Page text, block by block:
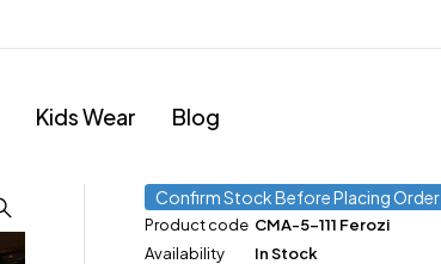
Kids Wear Blog
Confirm Stock Before Placing Order
Product code CMA-5-111 Ferozi
Availability
In Stock